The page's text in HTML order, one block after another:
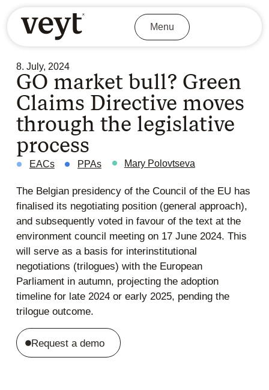
Menu
8. July, 2024
GO market bull? Green
Claims Directive moves
through the legislative
process
EACs PPAs Mary Polovtseva
The Belgian presidency of the Council of the EU has
finalised its negotiating position (general approach),
and subsequently voted in favour of the text at the
environment council meeting on 17 June 2024. This
will serve as a basis for interinstitutional
negotiations (trilogues) with the European
Parliament in autumn, projecting the adoption
timeline for late 2024 or early 2025, pending the
trilogue outcome.
Request a demo